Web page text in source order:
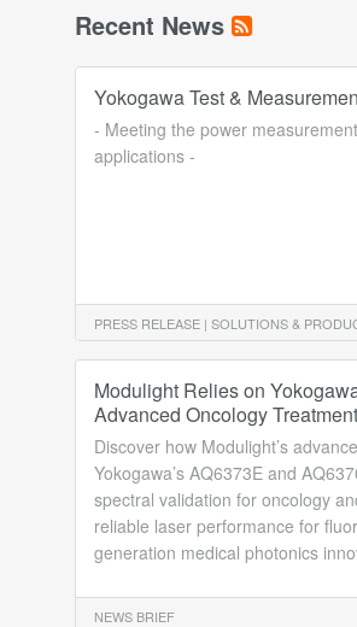
Recent News
Yokogawa Test &
- Meeting the power
applications -
PRESS RELEASE | SOLUTIONS &
Modulight Relies on
Advanced Oncology
Discover how Modulight’s
Yokogawa’s AQ6373E and
spectral validation for oncology
reliable laser performance for
generation medical photonics
NEWS BRIEF